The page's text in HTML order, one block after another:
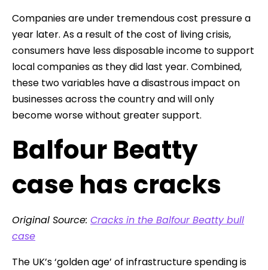
Companies are under tremendous cost pressure a
year later. As a result of the cost of living crisis,
consumers have less disposable income to support
local companies as they did last year. Combined,
these two variables have a disastrous impact on
businesses across the country and will only
become worse without greater support.
Balfour Beatty
case has cracks
Original Source: Cracks in the Balfour Beatty bull
case
The UK’s ‘golden age’ of infrastructure spending is